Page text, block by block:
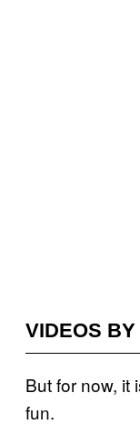
VIDEOS BY
But for now, it
fun.